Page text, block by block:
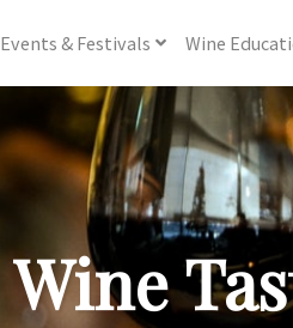
Events& Festivals Wine
Wine